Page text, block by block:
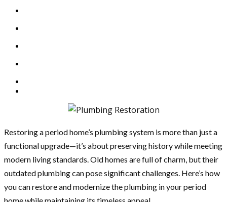
Restoring a period home’s plumbing system is more than just a
functional upgrade—it’s about preserving history while meeting
modern living standards. Old homes are full of charm, but their
outdated plumbing can pose significant challenges. Here’s how
you can restore and modernize the plumbing in your period